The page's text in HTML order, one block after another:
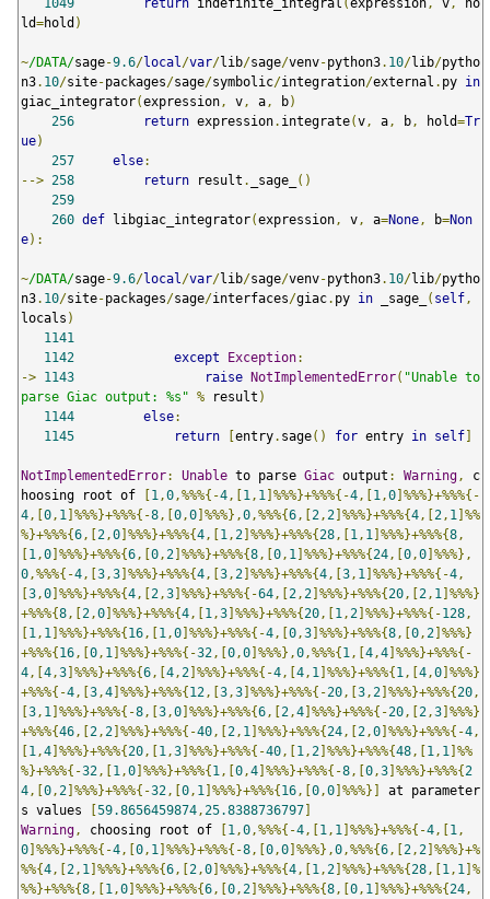
ld=hold )
~/DATA/sage-9.6/local /var/lib/sage/venv-python3. 10/lib/pytho
n3. 10/site-packages/sage/symbolic/integration/external . py in
giac_integrator(expression , v , a , b)
256
return expression. integrate(v , a , b , hold=Tr
ue)
257
else:
--> 258 return result . _sage_
()
259
260 def libgiac_integrator(expression , v , a=None , b=Non
e):
~/DATA/sage-9.6/local /var/lib/sage/venv-python3. 10/lib/pytho
n3. 10/site-packages/sage/interfaces/giac. py in _sage_ ( self ,
locals )
1141
1142
except Exception:
-> 1143 raise NotImplementedError( "Unable to
parse Giac output: %s" % result )
1144
else:
1145
return [entry. sage() for entry in self]
NotImplementedError: Unable to parse Giac output : Warning ,
c
hoosing root of
[1 ,0 ,%%%{-4 ,[1 , 1 ]%%%}+%%%{-4 ,[1 ,0]%%%}+%%%{-
4 ,[0 , 1 ]%%%}+%%%{-8 ,[0 ,0]%%%},0 ,%%%{6 ,[2 , 2]%%%}+%%%{4 ,[2 , 1 ]%%
%}+%%%{6 ,[2 ,0]%%%}+%%%{4 ,[1 , 2]%%%}+%%%{28 ,[1 , 1 ]%%%}+%%%{8 ,
[1 ,0]%%%}+%%%{6 ,[0 , 2]%%%}+%%%{8 ,[0 , 1 ]%%%}+%%%{24 ,[0 ,0]%%%},
0 ,%%%{-4 ,[3 ,3]%%%}+%%%{4 ,[3 , 2]%%%}+%%%{4 ,[3 , 1 ]%%%}+%%%{-4 ,
[3 ,0]%%%}+%%%{4 ,[2 ,3]%%%}+%%%{-64 ,[2 , 2]%%%}+%%%{20 ,[2 , 1 ]%%%}
+%%%{8 ,[2 ,0]%%%}+%%%{4 ,[1 ,3]%%%}+%%%{20 ,[1 , 2]%%%}+%%%{-128 ,
[1 , 1 ]%%%}+%%%{16 ,[1 ,0]%%%}+%%%{-4 ,[0 ,3]%%%}+%%%{8 ,[0 , 2]%%%}
+%%%{16 ,[0 , 1 ]%%%}+%%%{-32 ,[0 ,0]%%%},0 ,%%%{1 ,[4 ,4]%%%}+%%%{-
4 ,[4 ,3]%%%}+%%%{6 ,[4 , 2]%%%}+%%%{-4 ,[4 , 1 ]%%%}+%%%{1 ,[4 ,0]%%%}
+%%%{-4 ,[3 ,4]%%%}+%%%{12 ,[3 ,3]%%%}+%%%{-20 ,[3 , 2]%%%}+%%%{20 ,
[3 , 1 ]%%%}+%%%{-8 ,[3 ,0]%%%}+%%%{6 ,[2 ,4]%%%}+%%%{-20 ,[2 ,3]%%%}
+%%%{46 ,[2 , 2]%%%}+%%%{-40 ,[2 , 1 ]%%%}+%%%{24 ,[2 ,0]%%%}+%%%{-4 ,
[1 ,4]%%%}+%%%{20 ,[1 ,3]%%%}+%%%{-40 ,[1 , 2]%%%}+%%%{48 ,[1 , 1 ]%%
%}+%%%{-32 ,[1 ,0]%%%}+%%%{1 ,[0 ,4]%%%}+%%%{-8 ,[0 ,3]%%%}+%%%{2
4 ,[0 , 2]%%%}+%%%{-32 ,[0 , 1 ]%%%}+%%%{16 ,[0 ,0]%%%}]
at parameter
s values
[59.8656459874 , 25.8388736797]
Warning , choosing root of [1 ,0 ,%%%{-4 ,[1 , 1 ]%%%}+%%%{-4 ,[1 ,
0]%%%}+%%%{-4 ,[0 , 1 ]%%%}+%%%{-8 ,[0 ,0]%%%},0 ,%%%{6 ,[2 , 2]%%%}+%
%%{4 ,[2 , 1 ]%%%}+%%%{6 ,[2 ,0]%%%}+%%%{4 ,[1 , 2]%%%}+%%%{28 ,[1 , 1 ]%
%%}+%%%{8 ,[1 ,0]%%%}+%%%{6 ,[0 , 2]%%%}+%%%{8 ,[0 , 1 ]%%%}+%%%{24 ,